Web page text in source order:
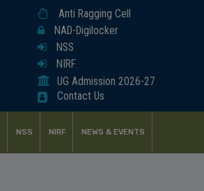
Anti Ragging Cell
NAD-Digilocker
NSS
NIRF
UG Admission 2026-27
Contact Us
NSS NIRF NEWS & EVENTS